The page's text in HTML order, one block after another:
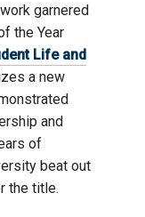
garnered
the Year
Life and
a new
and
of
beat out
the title.